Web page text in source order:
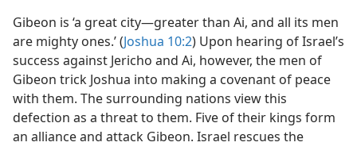
Gibeon is ‘a great city​—greater than Ai, and all its men
are mighty ones.’ (Joshua 10:2) Upon hearing of Israel’s
success against Jericho and Ai, however, the men of
Gibeon trick Joshua into making a covenant of peace
with them. The surrounding nations view this
defection as a threat to them. Five of their kings form
an alliance and attack Gibeon. Israel rescues the